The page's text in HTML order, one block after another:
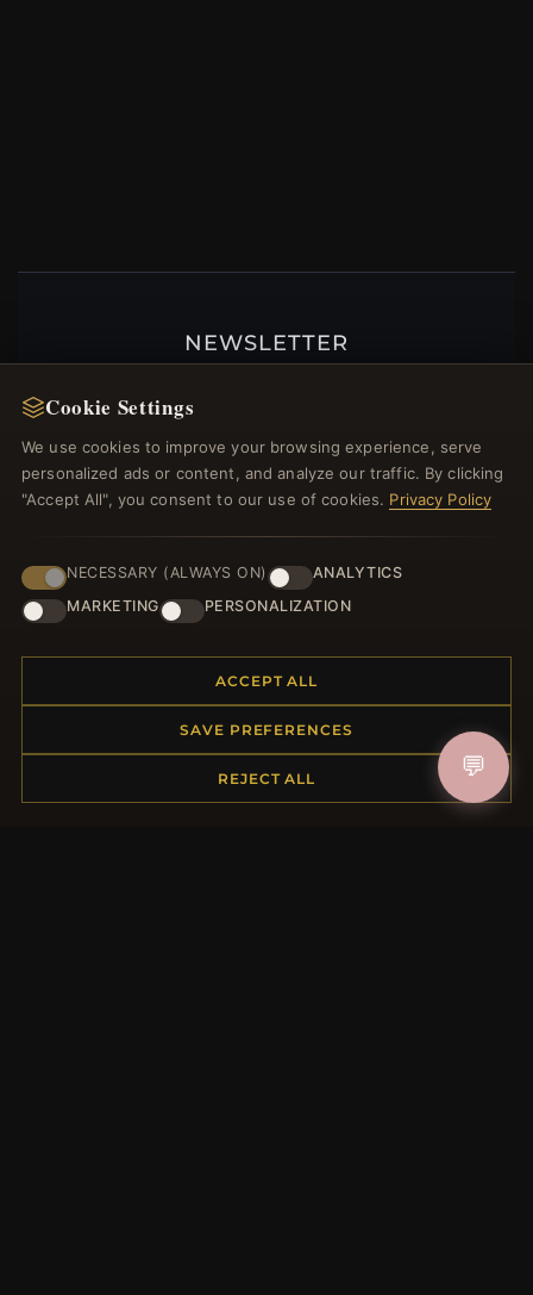
NEWSLETTER
welcome voucher and lots of other benefits!
JOIN
Returns & Exchanges
Cookie Settings
We use cookies to improve your browsing experience, serve
personalized ads or content, and analyze our traffic. By clicking
"Accept All", you consent to our use of cookies. Privacy Policy
NECESSARY (ALWAYS ON)
ANALYTICS
MARKETING
PERSONALIZATION
ACCEPT ALL
SAVE PREFERENCES
REJECT ALL 💬